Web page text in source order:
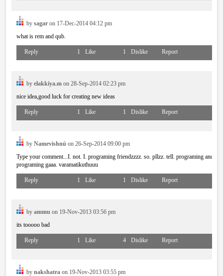
bysagar on 17-Dec-2014 04:12 pm
what is rem and qub.
Reply 1 Like 1 Dislike Report
byelakkiya.m on 28-Sep-2014 02:23 pm
nice idea,good luck for creating new ideas
Reply 1 Like 1 Dislike Report
byNamevishnú on 26-Sep-2014 09:00 pm
Type your comment...I. not. I. programing friendzzzz. so. pllzz. tell. programing and
programing gaaa. varamatikuthuuu
Reply 1 Like 1 Dislike Report
byammu on 19-Nov-2013 03:56 pm
its tooooo bad
Reply 1 Like 4 Dislike Report
bynakshatra on 19-Nov-2013 03:55 pm